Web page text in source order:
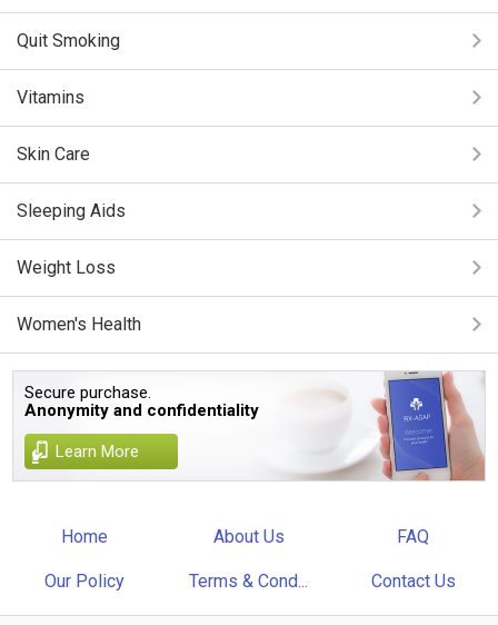
Quit Smoking
Vitamins
Skin Care
Sleeping Aids
Weight Loss
Women's Health
Secure purchase.
Anonymity and confidentiality
Learn More
Home About Us FAQ
Our Policy Terms & Cond... Contact Us